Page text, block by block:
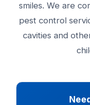
smiles. We are
pest control
cavities and